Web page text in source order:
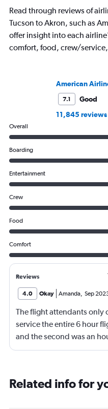
Read through reviews of
Tucson to Akron, such as
offer insight into each
comfort, food, crew/
American
7.1
Good
11,845 reviews
Overall
Boarding
Entertainment
Crew
Food
Comfort
Reviews
4.0 Okay Amanda Sep
The flight attendants only
service the entire 6 hour
and the second was an
should be more.
Related info for